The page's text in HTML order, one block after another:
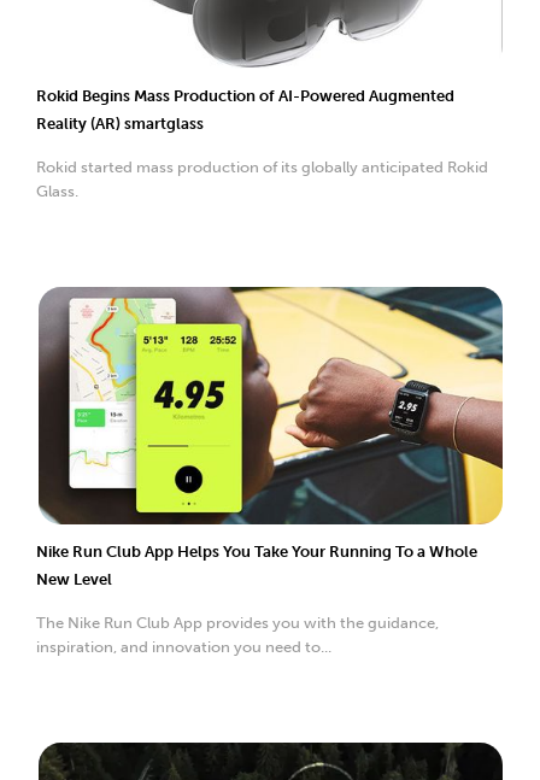
Rokid Begins Mass Production of AI-Powered Augmented
Reality (AR) smartglass
Rokid started mass production of its globally anticipated Rokid
Glass.
Nike Run Club App Helps You Take Your Running To a Whole
New Level
The Nike Run Club App provides you with the guidance,
inspiration, and innovation you need to...